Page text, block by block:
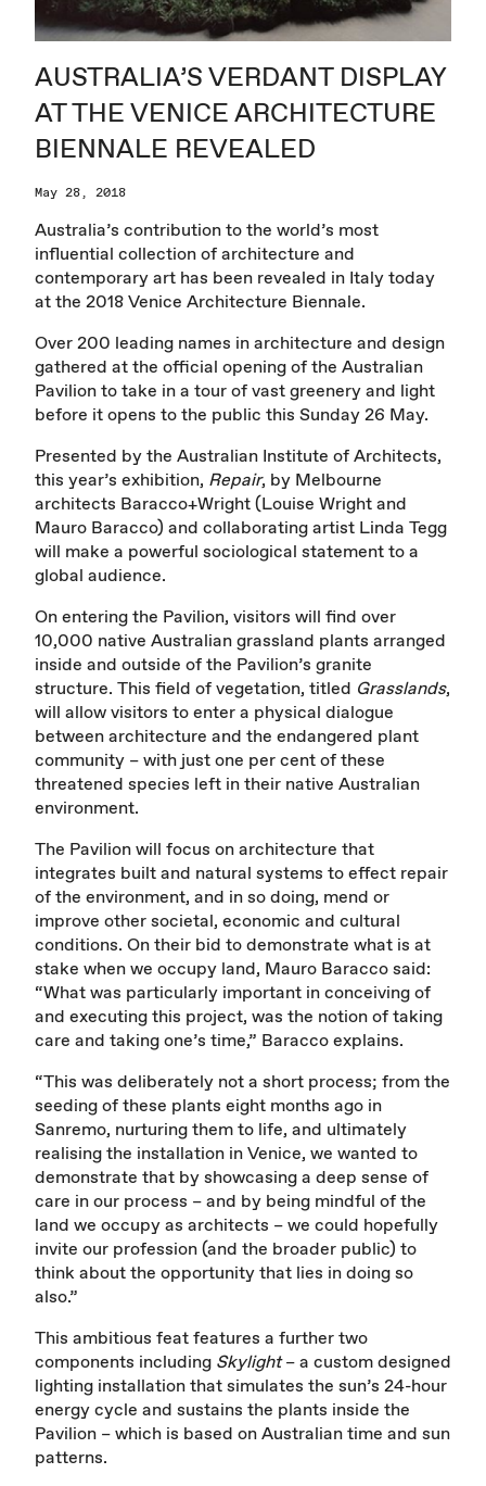
AUSTRALIA’S VERDANT DISPLAY
AT THE VENICE ARCHITECTURE
BIENNALE REVEALED
May 28, 2018
Australia’s contribution to the world’s most
influential collection of architecture and
contemporary art has been revealed in Italy today
at the 2018 Venice Architecture Biennale.
Over 200 leading names in architecture and design
gathered at the official opening of the Australian
Pavilion to take in a tour of vast greenery and light
before it opens to the public this Sunday 26 May.
Presented by the Australian Institute of Architects,
this year’s exhibition, Repair, by Melbourne
architects Baracco+Wright (Louise Wright and
Mauro Baracco) and collaborating artist Linda Tegg
will make a powerful sociological statement to a
global audience.
On entering the Pavilion, visitors will find over
10,000 native Australian grassland plants arranged
inside and outside of the Pavilion’s granite
structure. This field of vegetation, titled Grasslands,
will allow visitors to enter a physical dialogue
between architecture and the endangered plant
community – with just one per cent of these
threatened species left in their native Australian
environment.
The Pavilion will focus on architecture that
integrates built and natural systems to effect repair
of the environment, and in so doing, mend or
improve other societal, economic and cultural
conditions. On their bid to demonstrate what is at
stake when we occupy land, Mauro Baracco said:
“What was particularly important in conceiving of
and executing this project, was the notion of taking
care and taking one’s time,” Baracco explains.
“This was deliberately not a short process; from the
seeding of these plants eight months ago in
Sanremo, nurturing them to life, and ultimately
realising the installation in Venice, we wanted to
demonstrate that by showcasing a deep sense of
care in our process – and by being mindful of the
land we occupy as architects – we could hopefully
invite our profession (and the broader public) to
think about the opportunity that lies in doing so
also.”
This ambitious feat features a further two
components including Skylight– a custom designed
lighting installation that simulates the sun’s 24-hour
energy cycle and sustains the plants inside the
Pavilion – which is based on Australian time and sun
patterns.